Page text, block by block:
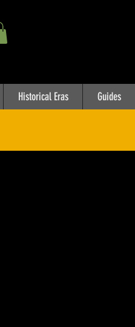
Historical Eras Guides
reviews